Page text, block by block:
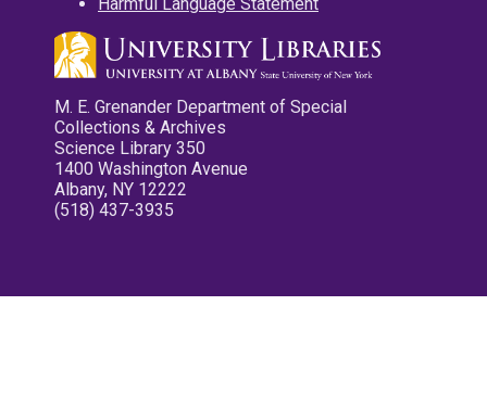
M. E. Grenander Department of Special
Collections & Archives
Science Library 350
1400 Washington Avenue
Albany, NY 12222
(518) 437-3935